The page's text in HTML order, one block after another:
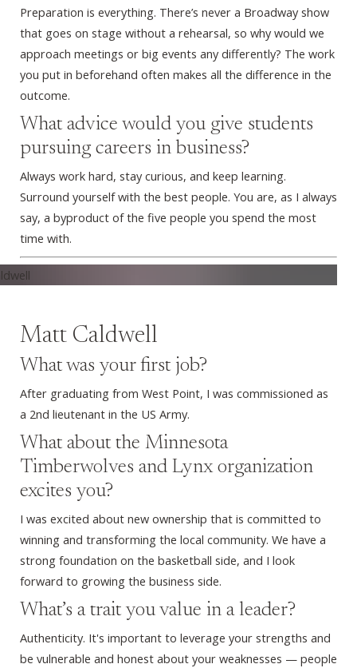
Preparation is everything. There’s never a Broadway show
that goes on stage without a rehearsal, so why would we
approach meetings or big events any differently? The work
you put in beforehand often makes all the difference in the
outcome.
What advice would you give students
pursuing careers in business?
Always work hard, stay curious, and keep learning.
Surround yourself with the best people. You are, as I always
say, a byproduct of the five people you spend the most
time with.
Matt Caldwell
What was your first job?
After graduating from West Point, I was commissioned as
a 2nd lieutenant in the US Army.
What about the Minnesota
Timberwolves and Lynx organization
excites you?
I was excited about new ownership that is committed to
winning and transforming the local community. We have a
strong foundation on the basketball side, and I look
forward to growing the business side.
What’s a trait you value in a leader?
Authenticity. It's important to leverage your strengths and
be vulnerable and honest about your weaknesses — people